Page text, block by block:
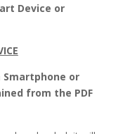
Device or
or
from the PDF